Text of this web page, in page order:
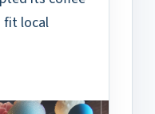
fit local